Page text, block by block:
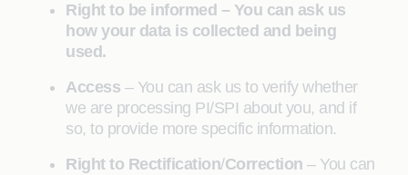
Right to be informed – You can ask us
how your data is collected and being
used.
Access – You can ask us to verify whether
we are processing PI/SPI about you, and if
so, to provide more specific information.
Right to Rectification/Correction – You can